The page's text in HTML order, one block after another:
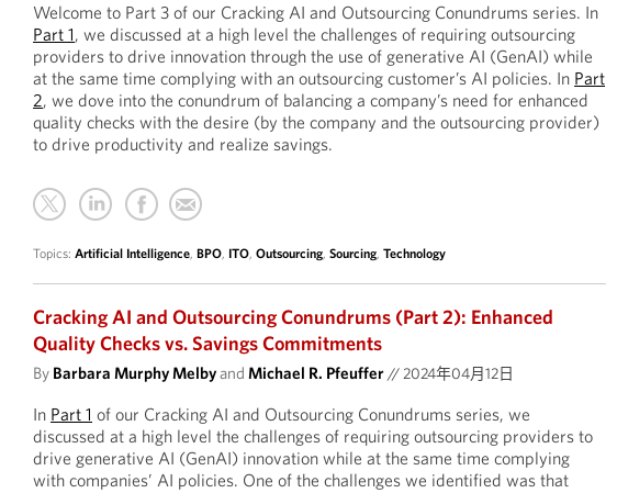
Welcome to Part 3 of our Cracking AI and Outsourcing Conundrums series. In
Part 1, we discussed at a high level the challenges of requiring outsourcing
providers to drive innovation through the use of generative AI (GenAI) while
at the same time complying with an outsourcing customer’s AI policies. In Part
2, we dove into the conundrum of balancing a company’s need for enhanced
quality checks with the desire (by the company and the outsourcing provider)
to drive productivity and realize savings.
Topics:Artificial Intelligence,BPO, ITO,Outsourcing,Sourcing,Technology
Cracking AI and Outsourcing Conundrums (Part 2): Enhanced
Quality Checks vs. Savings Commitments
By Barbara Murphy MelbyandMichael R. Pfeuffer//2024年04月12日
In Part 1 of our Cracking AI and Outsourcing Conundrums series, we
discussed at a high level the challenges of requiring outsourcing providers to
drive generative AI (GenAI) innovation while at the same time complying
with companies’ AI policies. One of the challenges we identified was that